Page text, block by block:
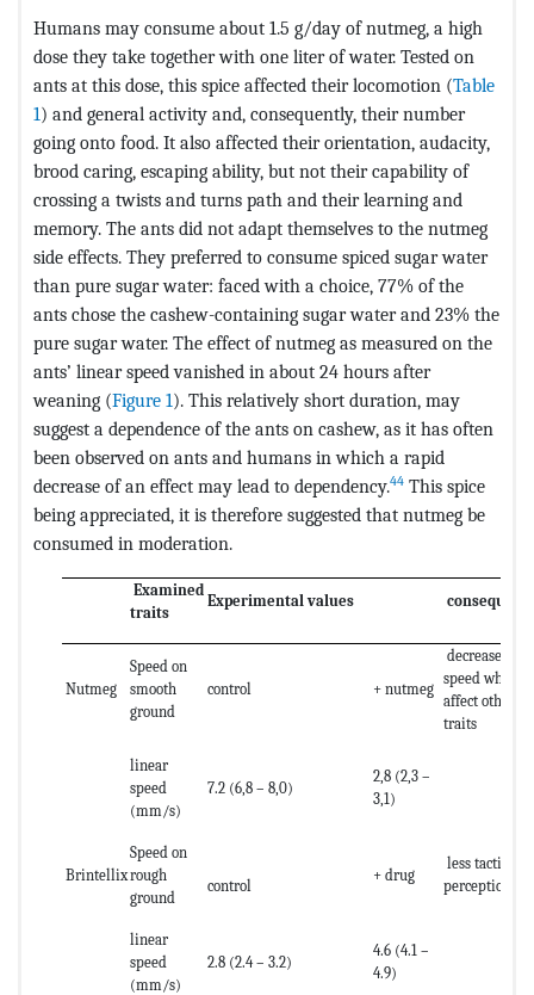
Humans may consume about 1.5 g/day of nutmeg, a high
dose they take together with one liter of water. Tested on
ants at this dose, this spice affected their locomotion (Table
1) and general activity and, consequently, their number
going onto food. It also affected their orientation, audacity,
brood caring, escaping ability, but not their capability of
crossing a twists and turns path and their learning and
memory. The ants did not adapt themselves to the nutmeg
side effects. They preferred to consume spiced sugar water
than pure sugar water: faced with a choice, 77% of the
ants chose the cashew-containing sugar water and 23% the
pure sugar water. The effect of nutmeg as measured on the
ants’ linear speed vanished in about 24 hours after
weaning (Figure 1). This relatively short duration, may
suggest a dependence of the ants on cashew, as it has often
been observed on ants and humans in which a rapid
decrease of an effect may lead to dependency.44 This spice
being appreciated, it is therefore suggested that nutmeg be
consumed in moderation.
Examined
traits
Experimental values
Nutmeg
Speed on
smooth
ground
control + nutmeg
decrease of
speed what
affect other
traits
linear
speed
(mm/s)
7.2 (6,8 – 8,0)
2,8 (2,3 –
3,1)
Brintellix
Speed on
rough
ground
control
+ drug
less tactile
perception
linear
speed
(mm/s)
2.8 (2.4 – 3.2)
4.6 (4.1 –
4.9)